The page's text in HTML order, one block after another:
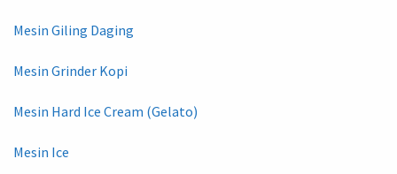
Mesin Giling Daging
Mesin Grinder Kopi
Mesin Hard Ice Cream (Gelato)
Mesin Ice